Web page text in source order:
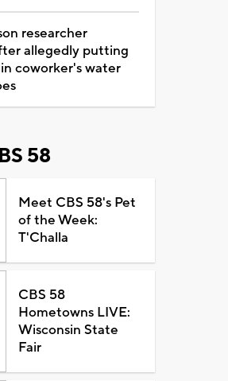
researcher
allegedly putting
coworker's water
58
Meet CBS 58's Pet
of the Week:
T'Challa
CBS 58
Hometowns LIVE:
Wisconsin State
Fair